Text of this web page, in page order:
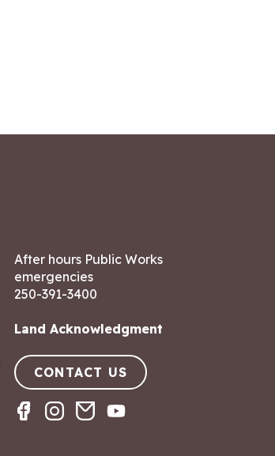
After hours Public Works
emergencies
250-391-3400
Land Acknowledgment
CONTACT US